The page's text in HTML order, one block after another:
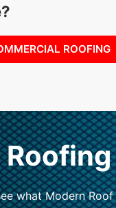
ROOFING
what Modern